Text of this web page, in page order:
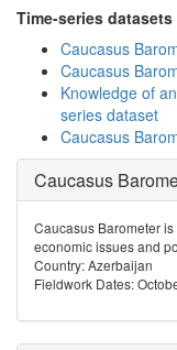
Time-series datasets
Caucasus
Caucasus
Knowledge of
series dataset
Caucasus
Caucasus
Caucasus Barometer
economic issues and
Country: Azerbaijan
Fieldwork Dates: